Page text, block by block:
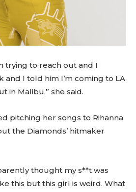
trying to reach out and I
and I told him I’m coming to LA
in Malibu,” she said.
pitching her songs to Rihanna
the Diamonds’ hitmaker
thought my s**t was
this but this girl is weird. What